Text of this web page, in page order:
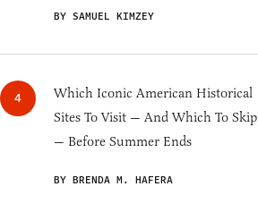
BY SAMUEL KIMZEY
Which Iconic American Historical
Sites To Visit — And Which To Skip
— Before Summer Ends
BY BRENDA M. HAFERA